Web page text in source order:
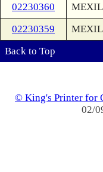
02230360
02230359
Back to Top
© King's Printer for
02/